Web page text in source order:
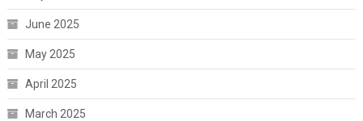
June 2025
May 2025
April 2025
March 2025